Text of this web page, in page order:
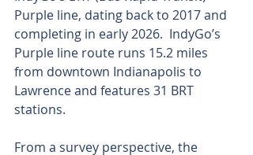
Purple line, dating back to 2017 and
completing in early 2026.  IndyGo’s
Purple line route runs 15.2 miles
from downtown Indianapolis to
Lawrence and features 31 BRT
stations.
From a survey perspective, the